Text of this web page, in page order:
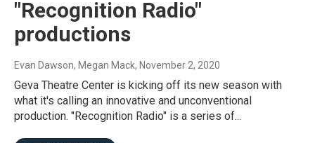
"Recognition Radio"
productions
Evan Dawson, Megan Mack, November 2, 2020
Geva Theatre Center is kicking off its new season with
what it's calling an innovative and unconventional
production. "Recognition Radio" is a series of...